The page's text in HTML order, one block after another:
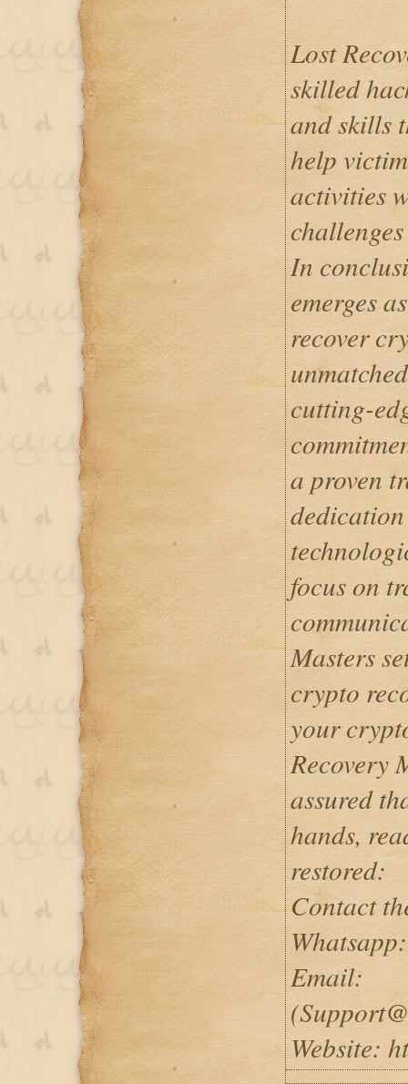
Lost
skilled
and skills
help
activities
In
emerges
recover
cutting-
a proven
focus on
Masters
crypto
your
Recovery
assured
hands,
restored:
Contact
Email:
Website: